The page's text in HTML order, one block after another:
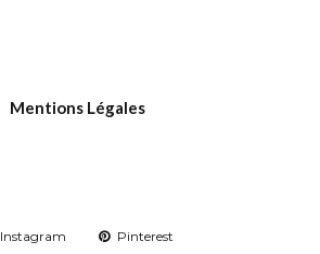
Mentions Légales
Instagram Pinterest